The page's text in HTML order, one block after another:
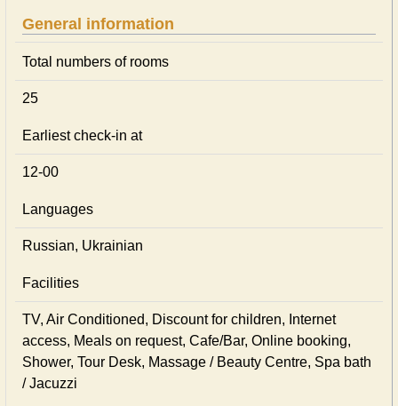
General information
Total numbers of rooms
25
Earliest check-in at
12-00
Languages
Russian, Ukrainian
Facilities
TV, Air Conditioned, Discount for children, Internet
access, Meals on request, Cafe/Bar, Online booking,
Shower, Tour Desk, Massage / Beauty Centre, Spa bath
/ Jacuzzi